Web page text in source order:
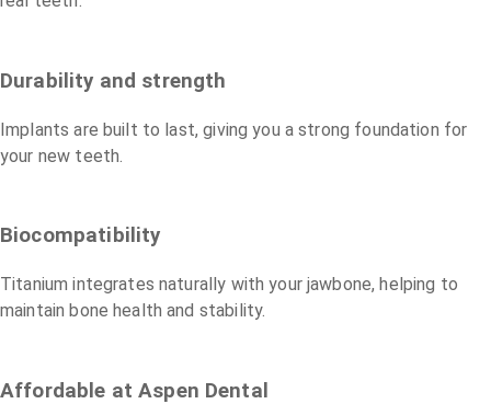
Durability and strength
Implants are built to last, giving you a strong foundation for
your new teeth.
Biocompatibility
Titanium integrates naturally with your jawbone, helping to
maintain bone health and stability.
Affordable at Aspen Dental